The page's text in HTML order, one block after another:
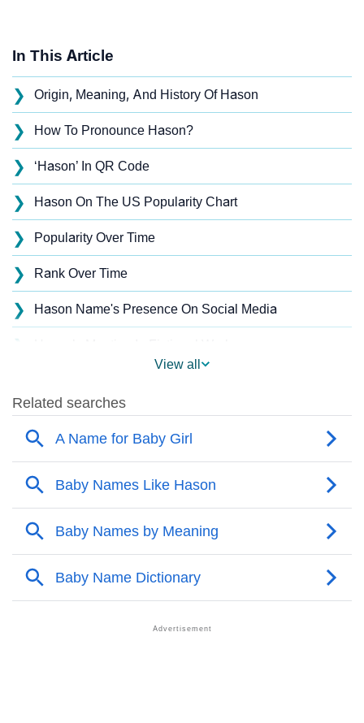
In This Article
❯ Origin, Meaning, And History Of Hason
❯ How To Pronounce Hason?
❯ ‘Hason’ In QR Code
❯ Hason On The US Popularity Chart
❯ Popularity Over Time
❯ Rank Over Time
❯ Hason Name's Presence On Social Media
❯
❯ Popular Sibling Names For Hason
Other Popular Names Beginning With H
❯ Names With Similar Meaning as Hason
❯ Anagram Names Of Hason
❯ Acrostic Poem On Hason
Hason’s Zodiac Sign As Per Western Astrology
View all